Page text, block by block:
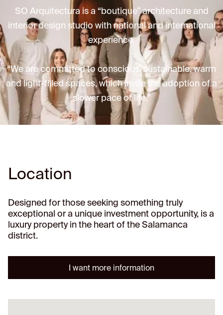
SO Arquitectura is a “boutique” architecture and
interior design studio with national and international
experience.
“We are committed to conscious, sustainable, warm
and light-filled spaces, which invite the adoption of a
slower pace of life.”
Location
Designed for those seeking something truly
exceptional or a unique investment opportunity, is a
luxury property in the heart of the Salamanca
district.
I want more information